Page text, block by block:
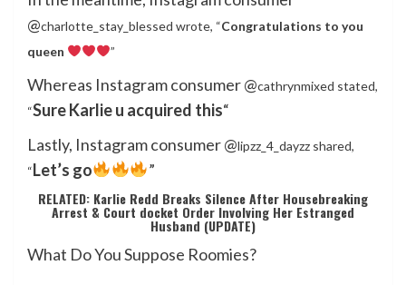
@charlotte_stay_blessed wrote, “Congratulations to you
queen
”
Whereas Instagram consumer @cathrynmixed stated,
“Sure Karlie u acquired this“
Lastly, Instagram consumer @lipzz_4_dayzz shared,
“Let’s go ”
RELATED: Karlie Redd Breaks Silence After Housebreaking
Arrest & Court docket Order Involving Her Estranged
Husband (UPDATE)
What Do You Suppose Roomies?